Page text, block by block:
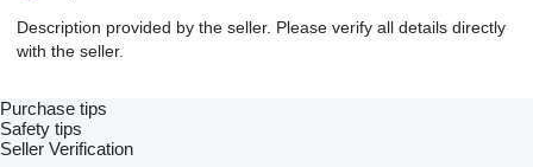
Description provided by the seller. Please verify all details directly
with the seller.
Purchase tips
Safety tips
Seller Verification